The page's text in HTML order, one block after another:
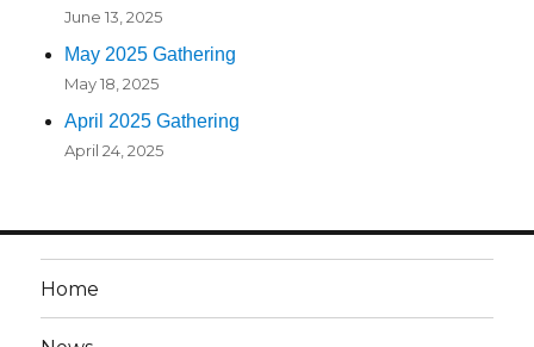
June 13, 2025
May 2025 Gathering
May 18, 2025
April 2025 Gathering
April 24, 2025
Home